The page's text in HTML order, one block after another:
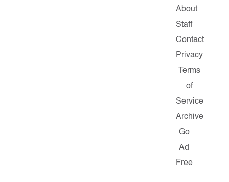
About
Staff
Contact
Privacy
Terms
of
Service
Archive
Go
Ad
Free